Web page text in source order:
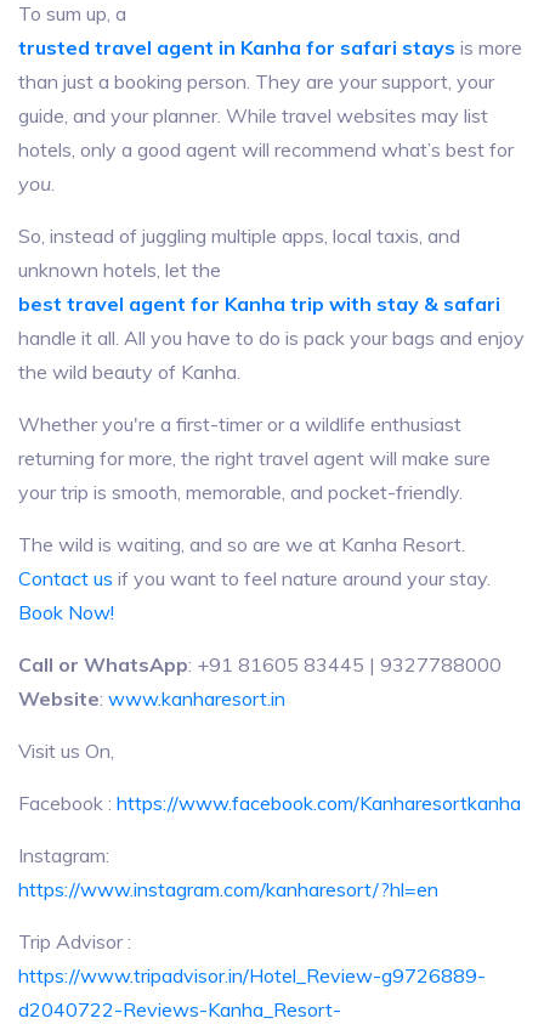
To sum up, a
trusted travel agent in Kanha for safari stays is more
than just a booking person. They are your support, your
guide, and your planner. While travel websites may list
hotels, only a good agent will recommend what’s best for
you.
So, instead of juggling multiple apps, local taxis, and
unknown hotels, let the
best travel agent for Kanha trip with stay & safari
handle it all. All you have to do is pack your bags and enjoy
the wild beauty of Kanha.
Whether you're a first-timer or a wildlife enthusiast
returning for more, the right travel agent will make sure
your trip is smooth, memorable, and pocket-friendly.
The wild is waiting, and so are we at Kanha Resort.
Contact us if you want to feel nature around your stay.
Book Now!
Call or WhatsApp: +91 81605 83445 | 9327788000
Website: www.kanharesort.in
Visit us On,
Facebook : https://www.facebook.com/Kanharesortkanha
Instagram:
https://www.instagram.com/kanharesort/?hl=en
Trip Advisor :
https://www.tripadvisor.in/Hotel_Review-g9726889-
d2040722-Reviews-Kanha_Resort-